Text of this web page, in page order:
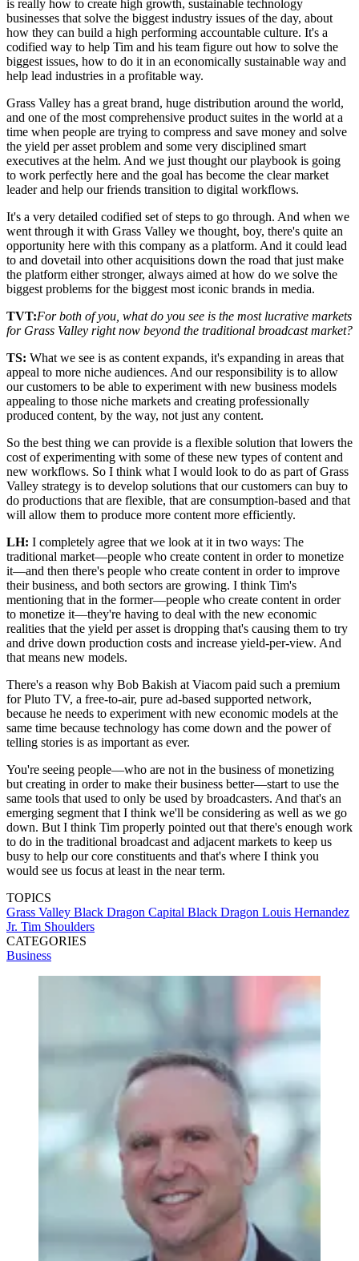
is really how to create high growth, sustainable technology
businesses that solve the biggest industry issues of the day, about
how they can build a high performing accountable culture. It's a
codified way to help Tim and his team figure out how to solve the
biggest issues, how to do it in an economically sustainable way and
help lead industries in a profitable way.
Grass Valley has a great brand, huge distribution around the world,
and one of the most comprehensive product suites in the world at a
time when people are trying to compress and save money and solve
the yield per asset problem and some very disciplined smart
executives at the helm. And we just thought our playbook is going
to work perfectly here and the goal has become the clear market
leader and help our friends transition to digital workflows.
It's a very detailed codified set of steps to go through. And when we
went through it with Grass Valley we thought, boy, there's quite an
opportunity here with this company as a platform. And it could lead
to and dovetail into other acquisitions down the road that just make
the platform either stronger, always aimed at how do we solve the
biggest problems for the biggest most iconic brands in media.
TVT:For both of you, what do you see is the most lucrative markets
for Grass Valley right now beyond the traditional broadcast market?
TS: What we see is as content expands, it's expanding in areas that
appeal to more niche audiences. And our responsibility is to allow
our customers to be able to experiment with new business models
appealing to those niche markets and creating professionally
produced content, by the way, not just any content.
So the best thing we can provide is a flexible solution that lowers the
cost of experimenting with some of these new types of content and
new workflows. So I think what I would look to do as part of Grass
Valley strategy is to develop solutions that our customers can buy to
do productions that are flexible, that are consumption-based and that
will allow them to produce more content more efficiently.
LH: I completely agree that we look at it in two ways: The
traditional market—people who create content in order to monetize
it—and then there's people who create content in order to improve
their business, and both sectors are growing. I think Tim's
mentioning that in the former—people who create content in order
to monetize it—they're having to deal with the new economic
realities that the yield per asset is dropping that's causing them to try
and drive down production costs and increase yield-per-view. And
that means new models.
There's a reason why Bob Bakish at Viacom paid such a premium
for Pluto TV, a free-to-air, pure ad-based supported network,
because he needs to experiment with new economic models at the
same time because technology has come down and the power of
telling stories is as important as ever.
You're seeing people—who are not in the business of monetizing
but creating in order to make their business better—start to use the
same tools that used to only be used by broadcasters. And that's an
emerging segment that I think we'll be considering as well as we go
down. But I think Tim properly pointed out that there's enough work
to do in the traditional broadcast and adjacent markets to keep us
busy to help our core constituents and that's where I think you
would see us focus at least in the near term.
TOPICS
Grass Valley Black Dragon Capital Black Dragon Louis Hernandez
Jr. Tim Shoulders
CATEGORIES
Business